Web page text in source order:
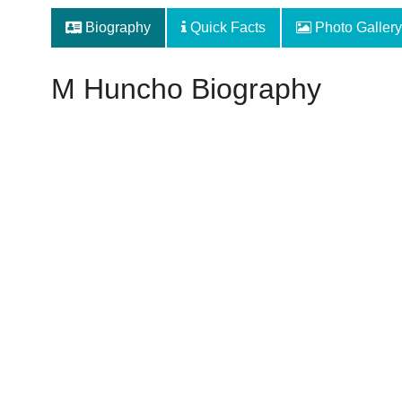
Biography Quick Facts Photo Gallery
M Huncho Biography